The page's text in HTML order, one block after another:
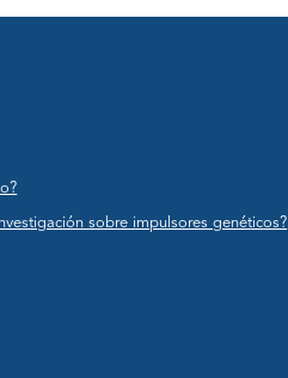
sobre impulsores genéticos?